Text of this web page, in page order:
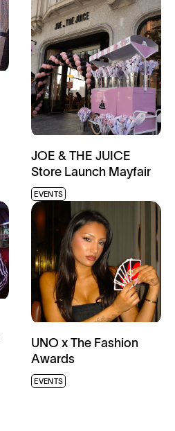
JOE & THE JUICE
Store Launch Mayfair
EVENTS
UNO x The Fashion
Awards
EVENTS